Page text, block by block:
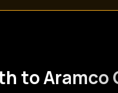
h toAramco